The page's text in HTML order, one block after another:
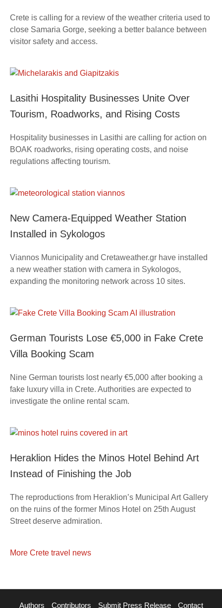
Crete is calling for a review of the weather criteria used to
close Samaria Gorge, seeking a better balance between
visitor safety and access.
Lasithi Hospitality Businesses Unite Over
Tourism, Roadworks, and Rising Costs
Hospitality businesses in Lasithi are calling for action on
BOAK roadworks, rising operating costs, and noise
regulations affecting tourism.
New Camera-Equipped Weather Station
Installed in Sykologos
Viannos Municipality and Cretaweather.gr have installed
a new weather station with camera in Sykologos,
expanding the monitoring network across 10 sites.
German Tourists Lose €5,000 in Fake Crete
Villa Booking Scam
Nine German tourists lost nearly €5,000 after booking a
fake luxury villa in Crete. Authorities are expected to
investigate the online rental scam.
Heraklion Hides the Minos Hotel Behind Art
Instead of Finishing the Job
The reproductions from Heraklion’s Municipal Art Gallery
on the ruins of the former Minos Hotel on 25th August
Street deserve admiration.
More Crete travel news
Authors Contributors Submit Press Release Contact